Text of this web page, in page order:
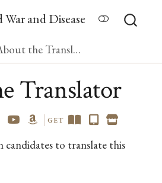
and Disease
About the Translator
Translator
GET
candidates to translate this